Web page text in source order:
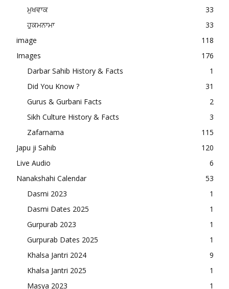
ਮੁਖਵਾਕ
33
ਹੁਕਮਨਾਮਾ
33
image
118
Images
176
Darbar Sahib History & Facts
1
Did You Know ?
31
Gurus & Gurbani Facts
2
Sikh Culture History & Facts
3
Zafarnama
115
Japu ji Sahib
120
Live Audio
6
Nanakshahi Calendar
53
Dasmi 2023
1
Dasmi Dates 2025
1
Gurpurab 2023
1
Gurpurab Dates 2025
1
Khalsa Jantri 2024
9
Khalsa Jantri 2025
1
Masya 2023
1